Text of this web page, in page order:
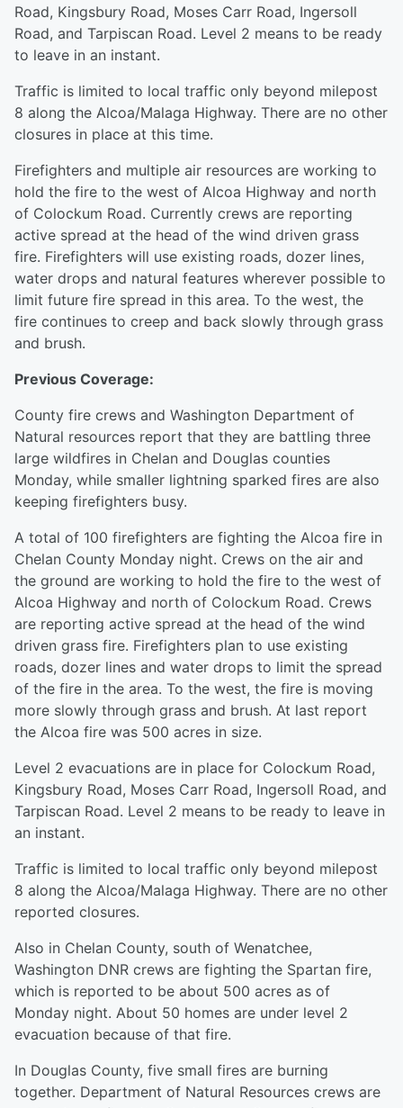
Road, Kingsbury Road, Moses Carr Road, Ingersoll
Road, and Tarpiscan Road. Level 2 means to be ready
to leave in an instant.
Traffic is limited to local traffic only beyond milepost
8 along the Alcoa/Malaga Highway. There are no other
closures in place at this time.
Firefighters and multiple air resources are working to
hold the fire to the west of Alcoa Highway and north
of Colockum Road. Currently crews are reporting
active spread at the head of the wind driven grass
fire. Firefighters will use existing roads, dozer lines,
water drops and natural features wherever possible to
limit future fire spread in this area. To the west, the
fire continues to creep and back slowly through grass
and brush.
Previous Coverage:
County fire crews and Washington Department of
Natural resources report that they are battling three
large wildfires in Chelan and Douglas counties
Monday, while smaller lightning sparked fires are also
keeping firefighters busy.
A total of 100 firefighters are fighting the Alcoa fire in
Chelan County Monday night. Crews on the air and
the ground are working to hold the fire to the west of
Alcoa Highway and north of Colockum Road. Crews
are reporting active spread at the head of the wind
driven grass fire. Firefighters plan to use existing
roads, dozer lines and water drops to limit the spread
of the fire in the area. To the west, the fire is moving
more slowly through grass and brush. At last report
the Alcoa fire was 500 acres in size.
Level 2 evacuations are in place for Colockum Road,
Kingsbury Road, Moses Carr Road, Ingersoll Road, and
Tarpiscan Road. Level 2 means to be ready to leave in
an instant.
Traffic is limited to local traffic only beyond milepost
8 along the Alcoa/Malaga Highway. There are no other
reported closures.
Also in Chelan County, south of Wenatchee,
Washington DNR crews are fighting the Spartan fire,
which is reported to be about 500 acres as of
Monday night. About 50 homes are under level 2
evacuation because of that fire.
In Douglas County, five small fires are burning
together. Department of Natural Resources crews are